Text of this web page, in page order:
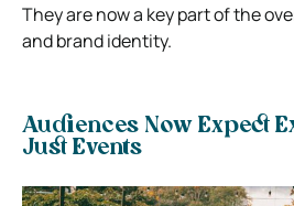
They are now a key part of the
and brand identity.
Audiences Now Expect
Just Events